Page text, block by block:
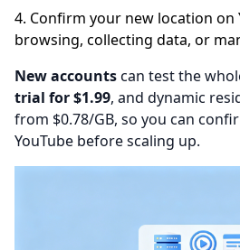
Confirm your new location on
browsing, collecting data, or
New accountscan test the
trial for $1.99, and dynamic
from $0.78/GB, so you can
YouTube before scaling up.